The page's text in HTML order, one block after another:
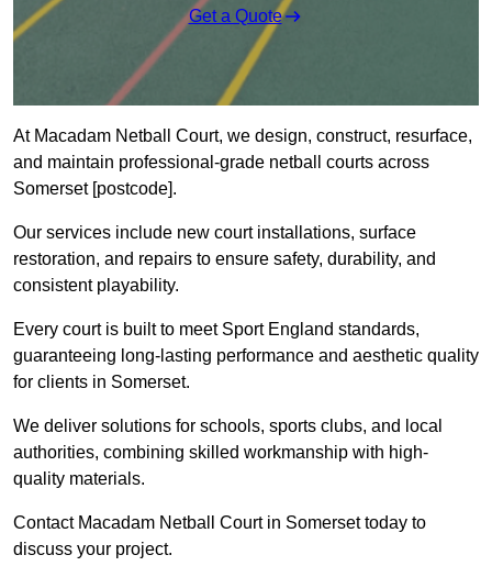
Get a Quote
At Macadam Netball Court, we design, construct, resurface,
and maintain professional-grade netball courts across
Somerset [postcode].
Our services include new court installations, surface
restoration, and repairs to ensure safety, durability, and
consistent playability.
Every court is built to meet Sport England standards,
guaranteeing long-lasting performance and aesthetic quality
for clients in Somerset.
We deliver solutions for schools, sports clubs, and local
authorities, combining skilled workmanship with high-
quality materials.
Contact Macadam Netball Court in Somerset today to
discuss your project.